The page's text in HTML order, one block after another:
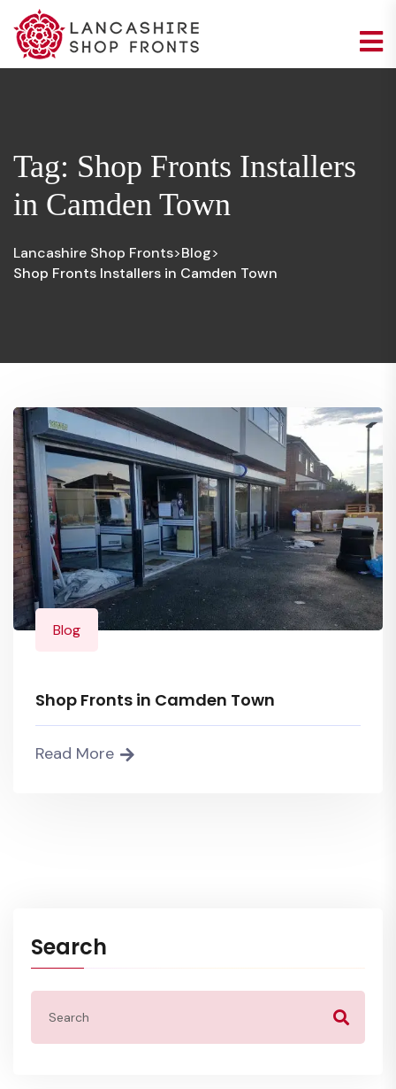
Tag: Shop Fronts Installers
in Camden Town
Lancashire Shop Fronts>Blog>
Shop Fronts Installers in Camden Town
Blog
Shop Fronts in Camden Town
Read More
Search